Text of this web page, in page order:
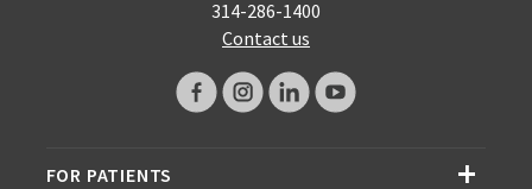
314-286-1400
Contact us
FOR PATIENTS